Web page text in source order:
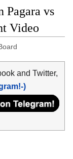
Pagara vs
Video
and Twitter,
)